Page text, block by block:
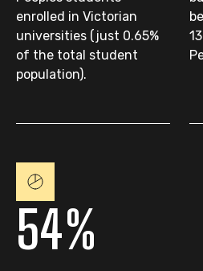
enrolled in Victorian
universities (just 0.65%
of the total student
population).
54%